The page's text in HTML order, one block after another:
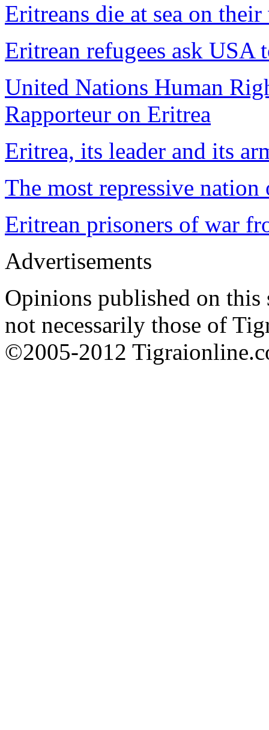
Eritreans die at sea on
Eritrean refugees ask USA
United Nations Human
Rapporteur on Eritrea
Eritrea, its leader and its
The most repressive
Eritrean prisoners of war
Advertisements
Opinions published on this
not necessarily those of
©2005-2012